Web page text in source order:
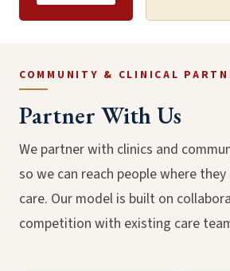
COMMUNITY & CLINICAL
Partner With Us
We partner with clinics and
so we can reach people where
care. Our model is built on
competition with existing care
Community Outreach
through Education, South
LA, March 2026